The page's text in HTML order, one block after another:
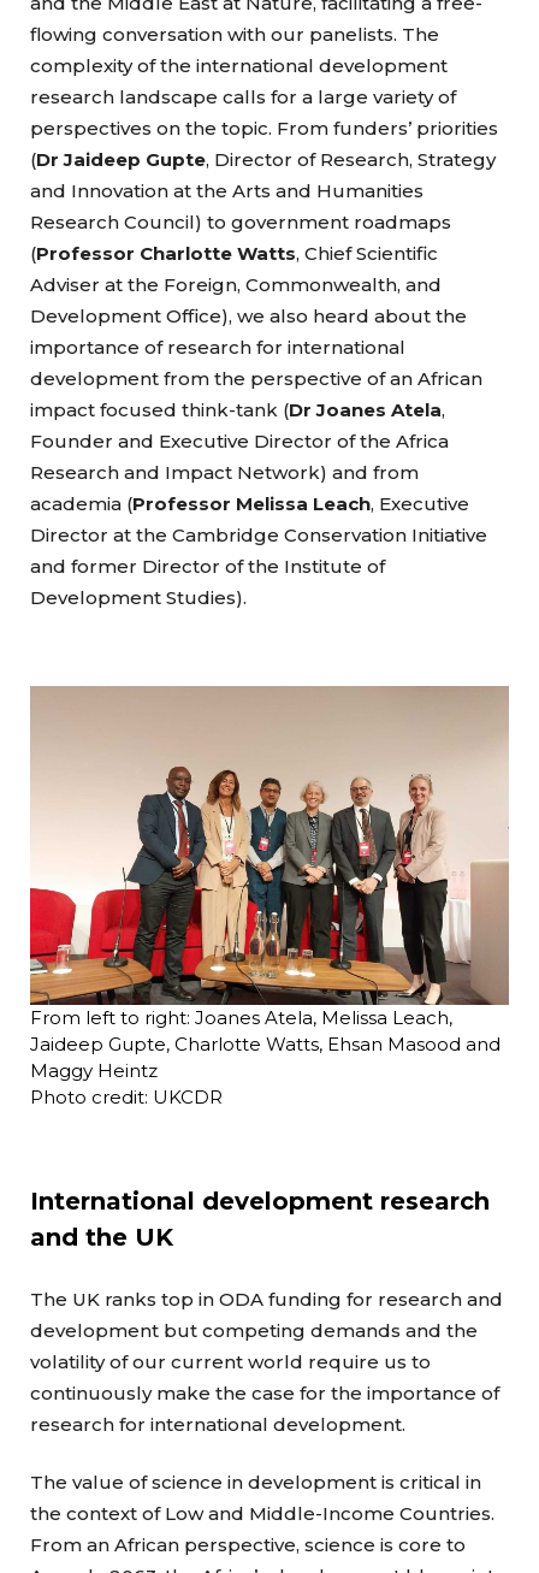
flowing conversation with our panelists. The
complexity of the international development
research landscape calls for a large variety of
perspectives on the topic. From funders’ priorities
(Dr Jaideep Gupte, Director of Research, Strategy
and Innovation at the Arts and Humanities
Research Council) to government roadmaps
(Professor Charlotte Watts, Chief Scientific
Adviser at the Foreign, Commonwealth, and
Development Office), we also heard about the
importance of research for international
development from the perspective of an African
impact focused think-tank (Dr Joanes Atela,
Founder and Executive Director of the Africa
Research and Impact Network) and from
academia (Professor Melissa Leach, Executive
Director at the Cambridge Conservation Initiative
and former Director of the Institute of
Development Studies).
From left to right: Joanes Atela, Melissa Leach,
Jaideep Gupte, Charlotte Watts, Ehsan Masood and
Maggy Heintz
Photo credit: UKCDR
International development research
and the UK
The UK ranks top in ODA funding for research and
development but competing demands and the
volatility of our current world require us to
continuously make the case for the importance of
research for international development.
The value of science in development is critical in
the context of Low and Middle-Income Countries.
From an African perspective, science is core to